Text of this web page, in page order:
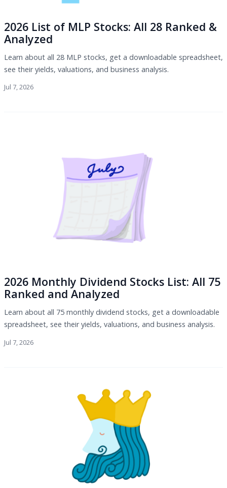
2026 List of MLP Stocks: All 28 Ranked &
Analyzed
Learn about all 28 MLP stocks, get a downloadable spreadsheet,
see their yields, valuations, and business analysis.
Jul 7, 2026
2026 Monthly Dividend Stocks List: All 75
Ranked and Analyzed
Learn about all 75 monthly dividend stocks, get a downloadable
spreadsheet, see their yields, valuations, and business analysis.
Jul 7, 2026